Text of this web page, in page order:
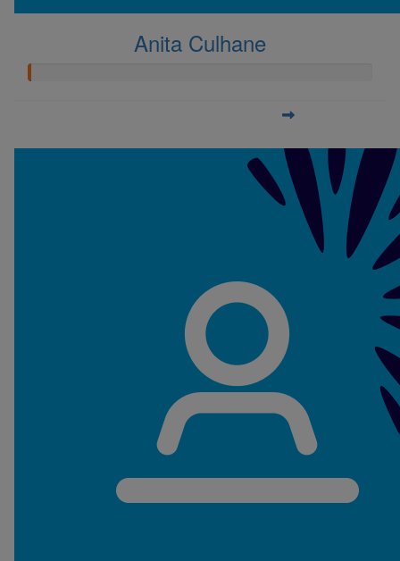
Anita Culhane